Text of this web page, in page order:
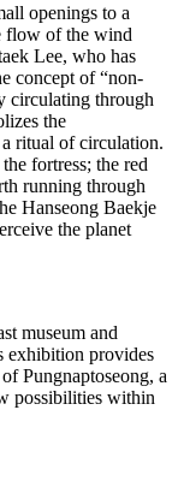
openings to a
flow of the wind
Lee, who has
concept of “non-
circulating through
the
ritual of circulation.
fortress; the red
running through
Hanseong Baekje
the planet
museum and
exhibition provides
Pungnaptoseong, a
possibilities within